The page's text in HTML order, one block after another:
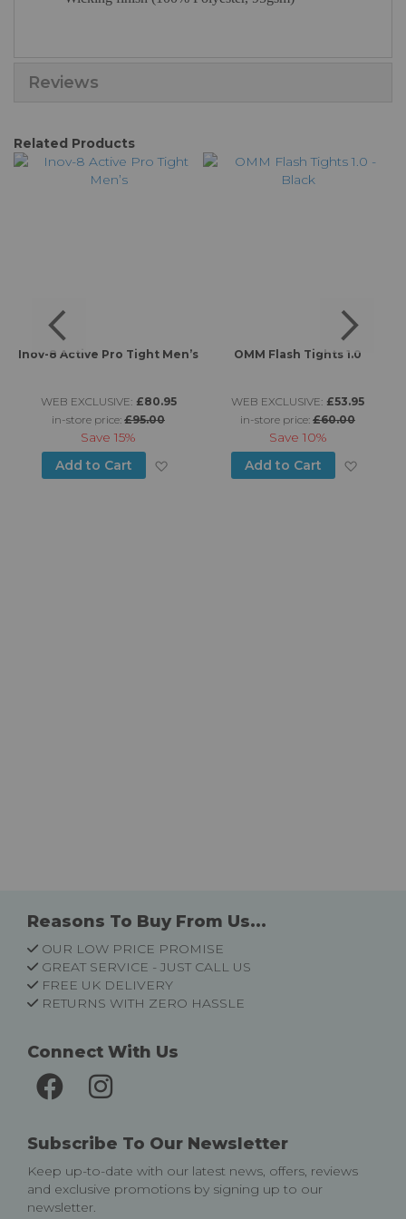
Reviews
Related Products
to Wish List
Inov-8 Active Pro Tight Men’s
WEB EXCLUSIVE: £80.95
in-store price: £95.00
Save 15%
Add to Cart
Add to Wish List
OMM Flash Tights 1.0
WEB EXCLUSIVE: £53.95
in-store price: £60.00
Save 10%
Add to Cart
Reasons To Buy From Us...
OUR LOW PRICE PROMISE
GREAT SERVICE - JUST CALL US
FREE UK DELIVERY
RETURNS WITH ZERO HASSLE
Connect With Us
Subscribe To Our Newsletter
Keep up-to-date with our latest news, offers, reviews
and exclusive promotions by signing up to our
newsletter.